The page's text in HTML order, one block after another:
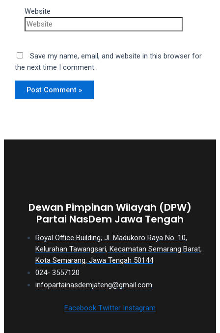
Website
Save my name, email, and website in this browser for
the next time I comment.
Dewan Pimpinan Wilayah (DPW)
Partai NasDem Jawa Tengah
Royal Office Building, Jl. Madukoro Raya No. 10,
Kelurahan Tawangsari, Kecamatan Semarang Barat,
Kota Semarang, Jawa Tengah 50144
024- 3557120
infopartainasdemjateng@gmail.com
Facebook Twitter Instagram